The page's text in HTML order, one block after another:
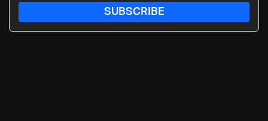
SUBSCRIBE